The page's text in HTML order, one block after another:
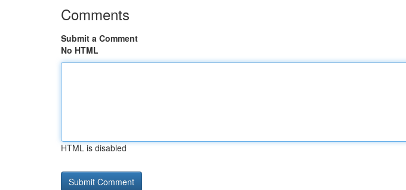
Comments
Submit a Comment
No HTML
HTML is disabled